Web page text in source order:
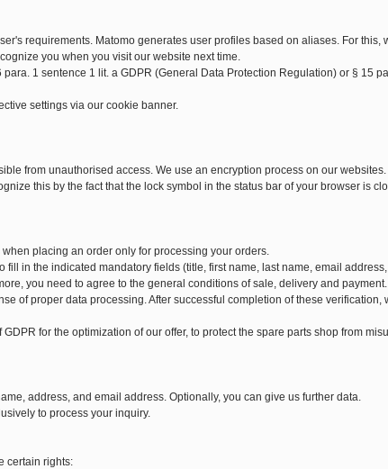
requirements. Matomo generates user profiles based on aliases. For this,
you when you visit our website next time.
1 sentence 1 lit. a GDPR (General Data Protection Regulation) or § 15
settings via our cookie banner.
from unauthorised access. We use an encryption process on our
this by the fact that the lock symbol in the status bar of your browser is
placing an order only for processing your orders.
in the indicated mandatory fields (title, first name, last name, email
you need to agree to the general conditions of sale, delivery and payment.
of proper data processing. After successful completion of these verification,
for the optimization of our offer, to protect the spare parts shop from
address, and email address. Optionally, you can give us further data.
to process your inquiry.
certain rights: